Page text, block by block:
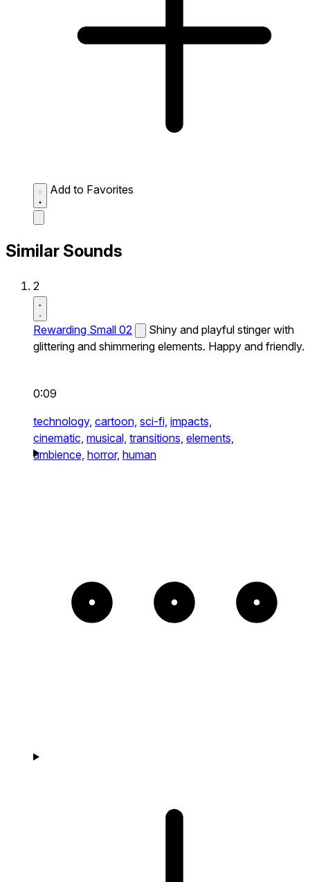
Add to Favorites
Similar Sounds
2
Rewarding Small 02
Shiny and playful stinger with
glittering and shimmering elements. Happy and friendly.
0:09
technology, cartoon, sci-fi, impacts,
cinematic, musical, transitions, elements,
ambience, horror, human